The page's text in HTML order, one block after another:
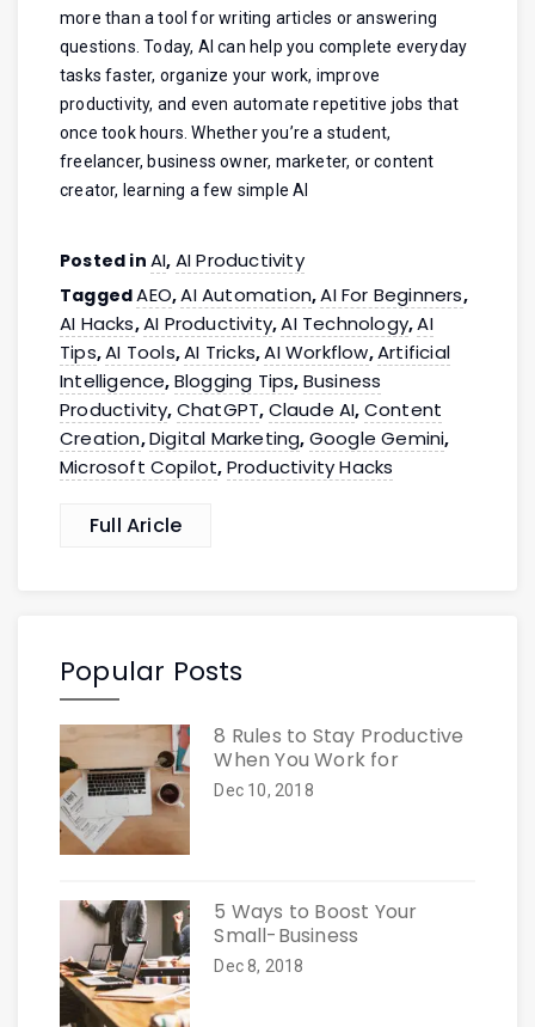
more than a tool for writing articles or answering
questions. Today, AI can help you complete everyday
tasks faster, organize your work, improve
productivity, and even automate repetitive jobs that
once took hours. Whether you’re a student,
freelancer, business owner, marketer, or content
creator, learning a few simple AI
Posted in AI, AI Productivity
TaggedAEO,AI Automation,AI For Beginners,
AI Hacks,AI Productivity,AI Technology,AI
Tips,AI Tools,AI Tricks,AI Workflow,Artificial
Intelligence, Blogging Tips, Business
Productivity, ChatGPT, Claude AI, Content
Creation,Digital Marketing, Google Gemini,
Microsoft Copilot, Productivity Hacks
Full Aricle
Popular Posts
8 Rules to Stay Productive
When You Work for
Dec 10, 2018
5 Ways to Boost Your
Small-Business
Dec 8, 2018